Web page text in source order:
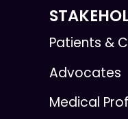
Patients &
Advocates
Medical